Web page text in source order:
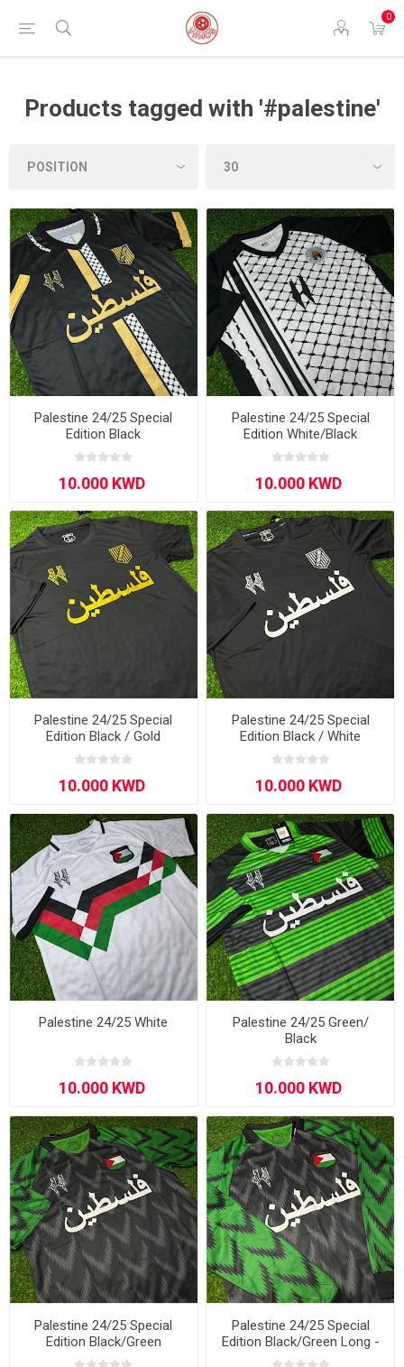
0
Products tagged with '#palestine'
Palestine 24/25 Special
Edition Black
Palestine 24/25 Special
Edition White/Black
Palestine 24/25 Special
Edition Black / Gold
Palestine 24/25 Special
Edition Black / White
Palestine 24/25 White
Palestine 24/25 Green/
Black
Palestine 24/25 Special
Edition Black/Green
Palestine 24/25 Special
Edition Black/Green Long -
Sleeve